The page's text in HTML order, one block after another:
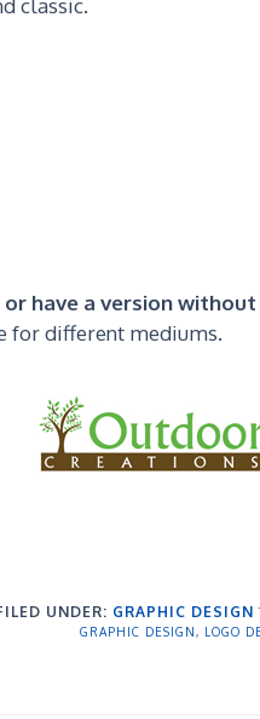
classic.
have a version
for different mediums.
UNDER: GRAPHIC DESIGN
GRAPHIC DESIGN, LOGO